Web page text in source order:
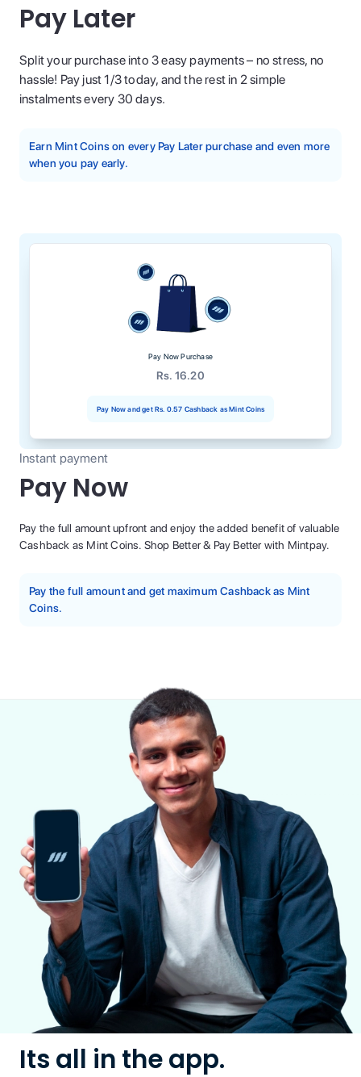
Pay Later
Split your purchase into 3 easy payments – no stress, no
hassle! Pay just 1/3 today, and the rest in 2 simple
instalments every 30 days.
Earn Mint Coins on every Pay Later purchase and even more
when you pay early.
Pay Now Purchase
Rs. 16.20
Pay Now and get Rs. 0.57 Cashback as Mint Coins
Instant payment
Pay Now
Pay the full amount upfront and enjoy the added benefit of valuable
Cashback as Mint Coins. Shop Better & Pay Better with Mintpay.
Pay the full amount and get maximum Cashback as Mint
Coins.
Its all in the app.